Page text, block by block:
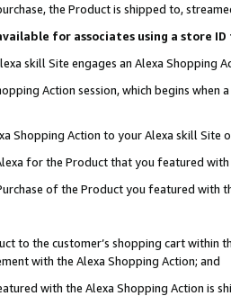
the Product is shipped to,
for associates using a store
skill Site engages an Alexa Shopping
Action session, which begins when
Shopping Action to your Alexa skill Site
for the Product that you featured with
of the Product you featured with
to the customer’s shopping cart within
with the Alexa Shopping Action; and
with the Alexa Shopping Action is